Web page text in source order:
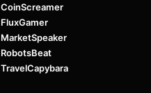
CoinScreamer
FluxGamer
MarketSpeaker
RobotsBeat
TravelCapybara